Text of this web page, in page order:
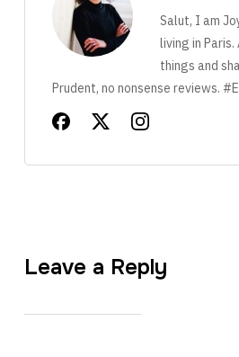
Salut, I am
living in
things and
Prudent, no nonsense reviews.
Leave a Reply